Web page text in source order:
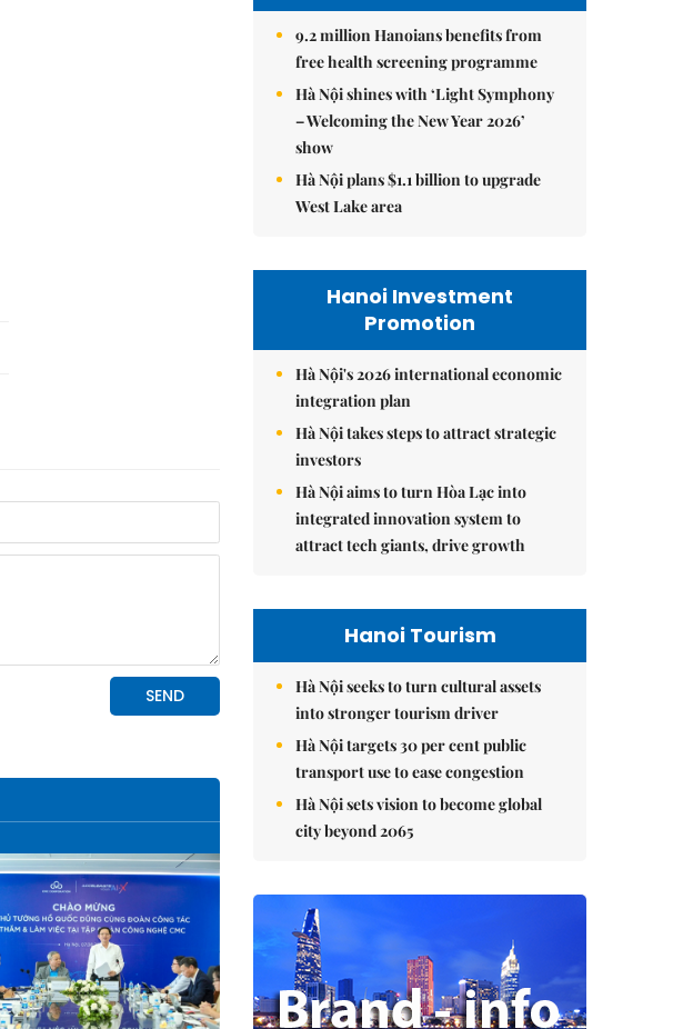
9.2 million Hanoians benefits from
free health screening programme
Hà Nội shines with ‘Light Symphony
– Welcoming the New Year 2026’
show
Hà Nội plans $1.1 billion to upgrade
West Lake area
Hanoi Investment
Promotion
Hà Nội's 2026 international economic
integration plan
Hà Nội takes steps to attract strategic
investors
Hà Nội aims to turn Hòa Lạc into
integrated innovation system to
attract tech giants, drive growth
Hanoi Tourism
Hà Nội seeks to turn cultural assets
into stronger tourism driver
Hà Nội targets 30 per cent public
transport use to ease congestion
Hà Nội sets vision to become global
city beyond 2065